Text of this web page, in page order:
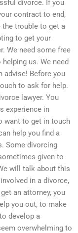
divorce. If you
contract to end,
the trouble to get a
to get your
We need some free
us. We need
advise! Before you
to ask for help.
lawyer. You
experience in
want to get in touch
help you find a
Some divorcing
given to
will talk about this
in a divorce,
an attorney, you
you out, to make
develop a
overwhelming to